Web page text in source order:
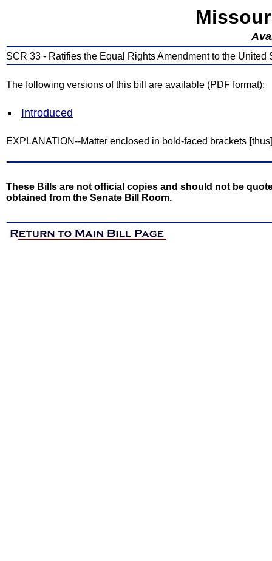
SCR 33 - Ratifies the Equal Rights Amendment to the United
The following versions of this bill are available (PDF format):
Introduced
EXPLANATION--Matter enclosed in bold-faced brackets [thus
These Bills are not official copies and should not be
obtained from the Senate Bill Room.